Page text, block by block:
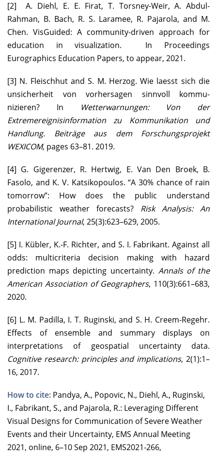
[2] A. Diehl, E. E. Firat, T. Torsney-Weir, A. Abdul-
Rahman, B. Bach, R. S. Laramee, R. Pajarola, and M.
Chen. VisGuided: A community-driven approach for
education in visualization. In Proceedings
Eurographics Education Papers, to appear, 2021.
[3] N. Fleischhut and S. M. Herzog. Wie laesst sich die
unsicherheit von vorhersagen sinnvoll kommu-
nizieren? In
Wetterwarnungen: Von der
Extremereignisinformation zu Kommunikation und
Handlung. Beiträge aus dem Forschungsprojekt
WEXICOM, pages 63–81. 2019.
[4] G. Gigerenzer, R. Hertwig, E. Van Den Broek, B.
Fasolo, and K. V. Katsikopoulos. “A 30% chance of rain
tomorrow”: How does the public understand
probabilistic weather forecasts? Risk Analysis: An
International Journal, 25(3):623–629, 2005.
[5] I. Kübler, K.-F. Richter, and S. I. Fabrikant. Against all
odds: multicriteria decision making with hazard
prediction maps depicting uncertainty. Annals of the
American Association of Geographers, 110(3):661–683,
2020.
[6] L. M. Padilla, I. T. Ruginski, and S. H. Creem-Regehr.
Effects of ensemble and summary displays on
interpretations of geospatial uncertainty data.
Cognitive research: principles and implications, 2(1):1–
16, 2017.
How to cite: Pandya, A., Popovic, N., Diehl, A., Ruginski,
I., Fabrikant, S., and Pajarola, R.: Leveraging Different
Visual Designs for Communication of Severe Weather
Events and their Uncertainty, EMS Annual Meeting
2021, online, 6–10 Sep 2021, EMS2021-266,